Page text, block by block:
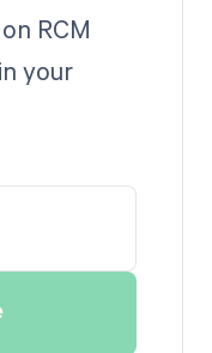
RCM
your